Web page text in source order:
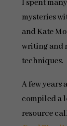
I spent
mysteries
and Kate
writing and
techniques.
A few years
compiled a
resource